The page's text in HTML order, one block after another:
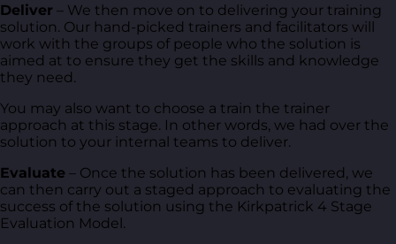
Deliver – We then move on to delivering your training
solution. Our hand-picked trainers and facilitators will
work with the groups of people who the solution is
aimed at to ensure they get the skills and knowledge
they need.
You may also want to choose a train the trainer
approach at this stage. In other words, we had over the
solution to your internal teams to deliver.
Evaluate – Once the solution has been delivered, we
can then carry out a staged approach to evaluating the
success of the solution using the Kirkpatrick 4 Stage
Evaluation Model.